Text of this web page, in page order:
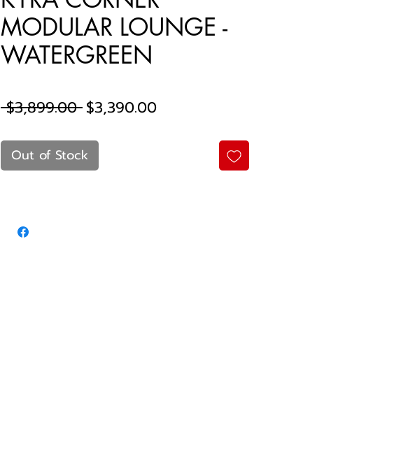
MODULAR LOUNGE -
WATERGREEN
$3,899.00 Regular
$3,390.00Sale
Out of Stock